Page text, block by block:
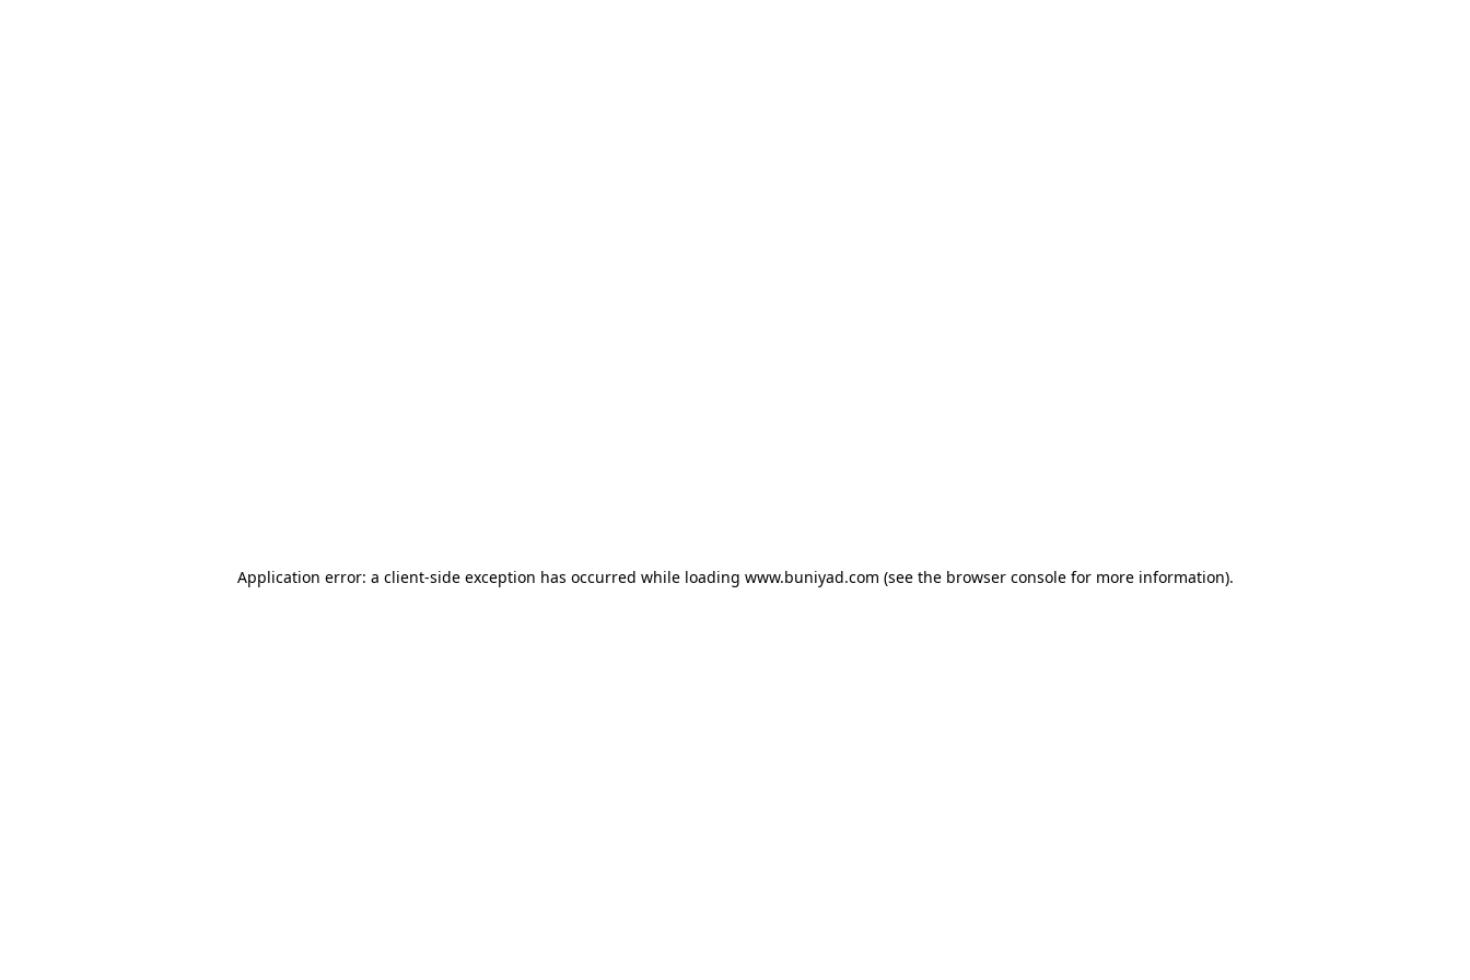
Application error: a client-side exception has occurred while loading www.buniyad.com (see the browser consolefor more information).